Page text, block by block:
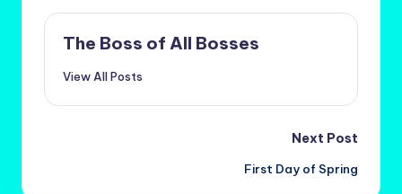
The Boss of All Bosses
View All Posts
Next Post
First Day of Spring